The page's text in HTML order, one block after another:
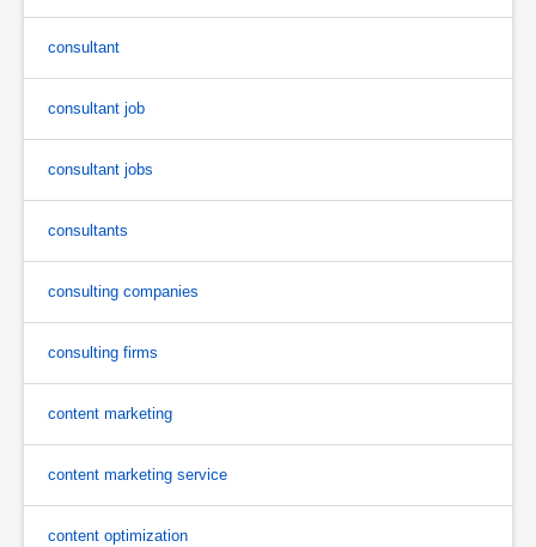
consultant
consultant job
consultant jobs
consultants
consulting companies
consulting firms
content marketing
content marketing service
content optimization